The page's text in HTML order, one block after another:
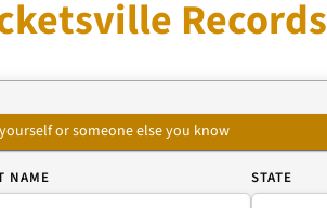
or someone else you know
NAME STATE